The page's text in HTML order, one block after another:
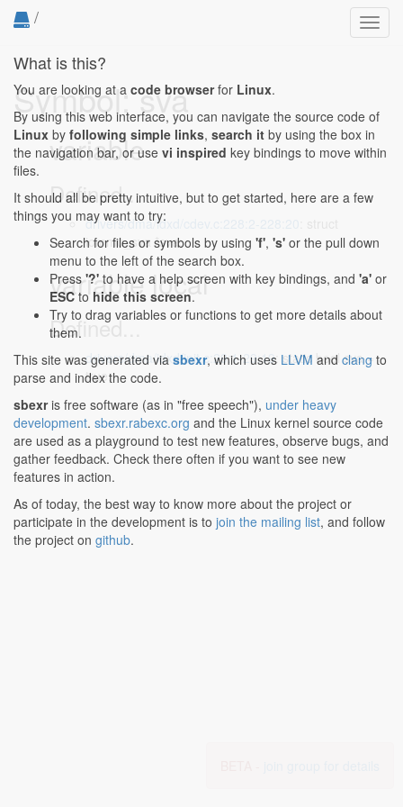
/
Symbol: sva
variable
Defined...
drivers/dma/idxd/cdev.c:228:2-228:20
iommu_sva *sva;
variable local
Defined...
drivers/dma/idxd/init.c:29:1-29:19: static bool sva =
true;
What is this?
You are looking at a code browserfor Linux.
By using this web interface, you can navigate the source code of
Linux by following simple links, search it by using the box in
the navigation bar, or use vi inspired key bindings to move within
files.
It should all be pretty intuitive, but to get started, here are a few
things you may want to try:
Search for files or symbols by using 'f', 's' or the pull down
menu to the left of the search box.
Press '?' to have a help screen with key bindings, and 'a' or
ESC to hide this screen.
Try to drag variables or functions to get more details about
them.
This site was generated via sbexr, which uses LLVM and clang to
parse and index the code.
sbexris free software (as in "free speech"), under heavy
development. sbexr.rabexc.org and the Linux kernel source code
are used as a playground to test new features, observe bugs, and
gather feedback. Check there often if you want to see new
features in action.
As of today, the best way to know more about the project or
participate in the development is to join the mailing list, and follow
the project on github.